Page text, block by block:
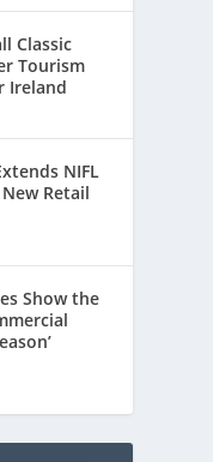
Classic
Tourism
Ireland
NIFL
Retail
Show the